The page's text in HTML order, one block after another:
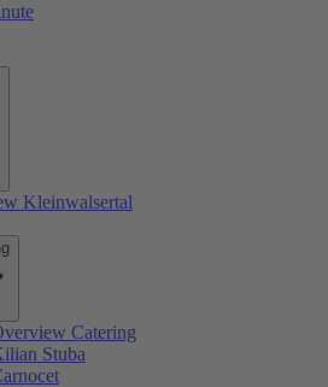
Kleinwalsertal
Catering
Stuba